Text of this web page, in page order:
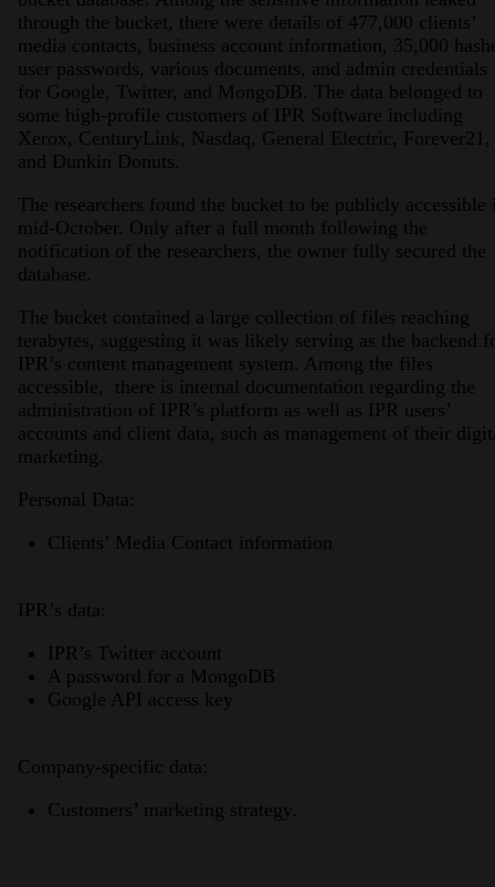
through the bucket, there were details of 477,000 clients’
media contacts, business account information, 35,000
user passwords, various documents, and admin credentials
for Google, Twitter, and MongoDB. The data belonged to
some high-profile customers of IPR Software including
Xerox, CenturyLink, Nasdaq, General Electric, Forever21,
and Dunkin Donuts.
The researchers found the bucket to be publicly accessible
mid-October. Only after a full month following the
notification of the researchers, the owner fully secured the
database.
The bucket contained a large collection of files reaching
terabytes, suggesting it was likely serving as the backend
IPR’s content management system. Among the files
accessible, there is internal documentation regarding the
administration of IPR’s platform as well as IPR users’
accounts and client data, such as management of their
marketing.
Personal Data:
Clients’ Media Contact information
IPR’s data:
IPR’s Twitter account
A password for a MongoDB
Google API access key
Company-specific data:
Customers’ marketing strategy.